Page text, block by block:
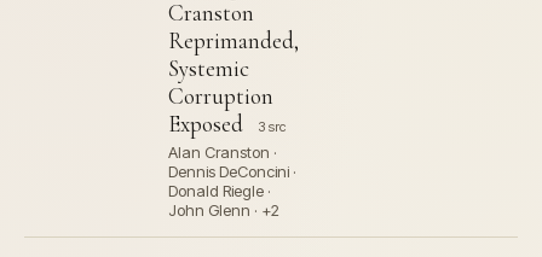
Cranston
Reprimanded,
Systemic
Corruption
Exposed
3 src
Alan Cranston ·
Dennis DeConcini ·
Donald Riegle ·
John Glenn · +2